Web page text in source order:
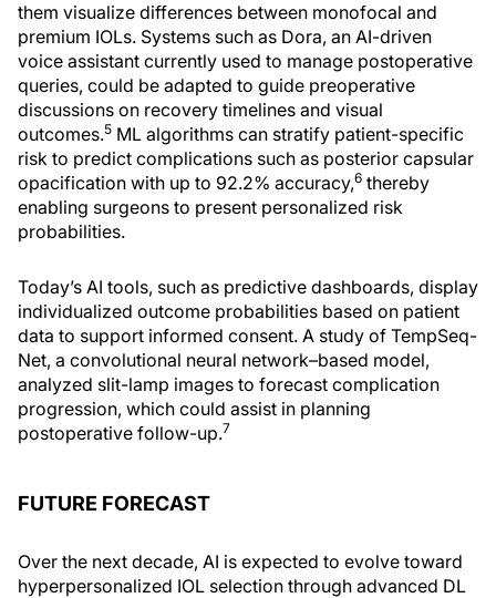
them visualize differences between monofocal and
premium IOLs. Systems such as Dora, an AI-driven
voice assistant currently used to manage postoperative
queries, could be adapted to guide preoperative
discussions on recovery timelines and visual
outcomes.5 ML algorithms can stratify patient-specific
risk to predict complications such as posterior capsular
opacification with up to 92.2% accuracy,6 thereby
enabling surgeons to present personalized risk
probabilities.
Today’s AI tools, such as predictive dashboards, display
individualized outcome probabilities based on patient
data to support informed consent. A study of TempSeq-
Net, a convolutional neural network–based model,
analyzed slit-lamp images to forecast complication
progression, which could assist in planning
postoperative follow-up.7
FUTURE FORECAST
Over the next decade, AI is expected to evolve toward
hyperpersonalized IOL selection through advanced DL